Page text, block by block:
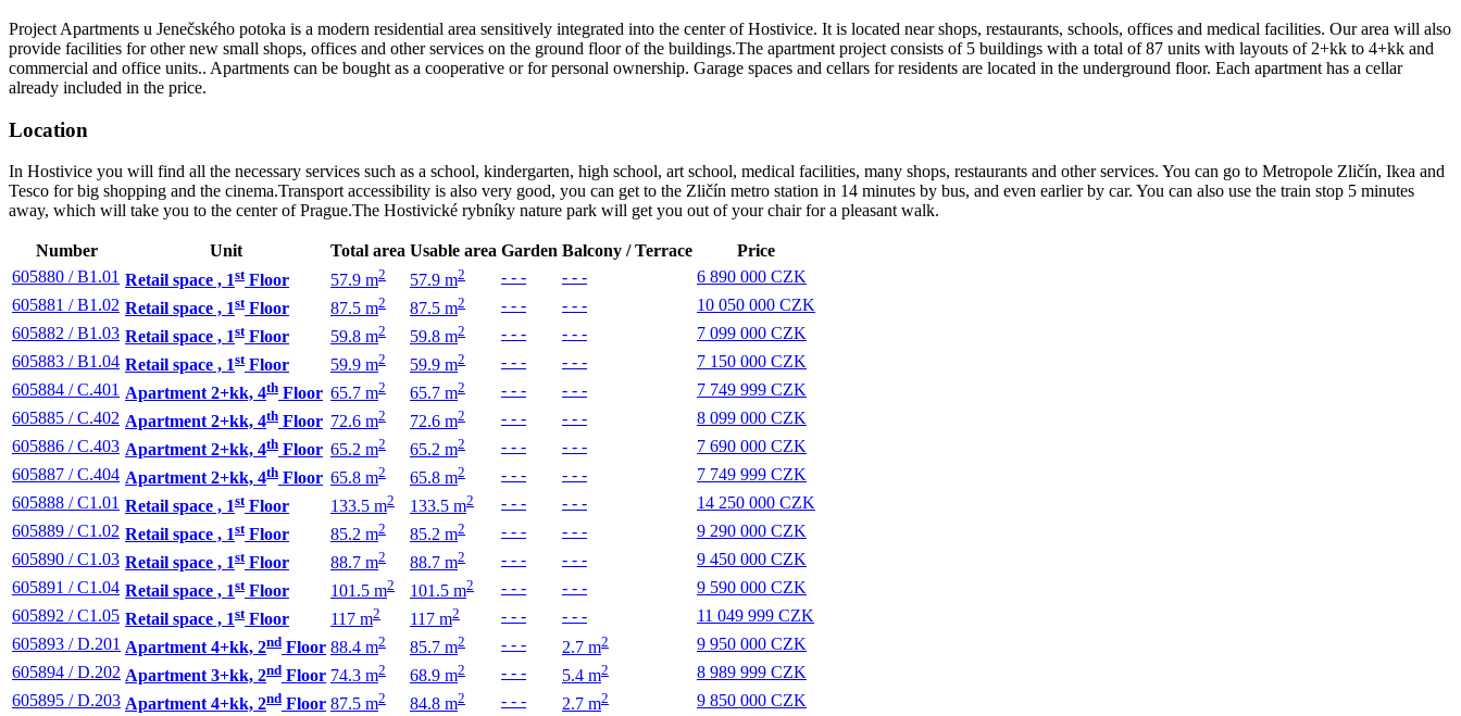
Project Apartments u Jenečského potoka is a modern residential area sensitively integrated into the center of Hostivice. It is located near shops, restaurants, schools, offices and medical facilities. Our area will also
provide facilities for other new small shops, offices and other services on the ground floor of the buildings.The apartment project consists of 5 buildings with a total of 87 units with layouts of 2+kk to 4+kk and
commercial and office units.. Apartments can be bought as a cooperative or for personal ownership. Garage spaces and cellars for residents are located in the underground floor. Each apartment has a cellar
already included in the price.
Location
In Hostivice you will find all the necessary services such as a school, kindergarten, high school, art school, medical facilities, many shops, restaurants and other services. You can go to Metropole Zličín, Ikea and
Tesco for big shopping and the cinema.Transport accessibility is also very good, you can get to the Zličín metro station in 14 minutes by bus, and even earlier by car. You can also use the train stop 5 minutes
away, which will take you to the center of Prague.The Hostivické rybníky nature park will get you out of your chair for a pleasant walk.
Number Unit Total area Usable area Garden Balcony / Terrace
Price
605880 / B1.01 Retail space , 1stFloor 57.9 m2 57.9 m2 - - - - - -
6 890 000 CZK
605881 / B1.02 Retail space , 1stFloor 87.5 m2 87.5 m2 - - - - - -
10 050 000 CZK
605882 / B1.03 Retail space , 1stFloor 59.8 m2 59.8 m2 - - - - - -
7 099 000 CZK
605883 / B1.04 Retail space , 1stFloor 59.9 m2 59.9 m2 - - - - - -
7 150 000 CZK
605884 / C.401 Apartment 2+kk, 4th Floor 65.7 m2 65.7 m2 - - - - - -
7 749 999 CZK
605885 / C.402 Apartment 2+kk, 4th Floor 72.6 m2 72.6 m2 - - - - - -
8 099 000 CZK
605886 / C.403 Apartment 2+kk, 4th Floor 65.2 m2 65.2 m2 - - - - - -
7 690 000 CZK
605887 / C.404 Apartment 2+kk, 4th Floor 65.8 m2 65.8 m2 - - - - - -
7 749 999 CZK
605888 / C1.01 Retail space , 1stFloor 133.5 m2 133.5 m2 - - - - - -
14 250 000 CZK
605889 / C1.02 Retail space , 1stFloor 85.2 m2 85.2 m2 - - - - - -
9 290 000 CZK
605890 / C1.03 Retail space , 1stFloor 88.7 m2 88.7 m2 - - - - - -
9 450 000 CZK
605891 / C1.04 Retail space , 1stFloor 101.5 m2 101.5 m2 - - - - - -
9 590 000 CZK
605892 / C1.05 Retail space , 1stFloor 117 m2 117 m2 - - - - - -
11 049 999 CZK
605893 / D.201 Apartment 4+kk, 2nd Floor 88.4 m2 85.7 m2 - - - 2.7 m2
9 950 000 CZK
605894 / D.202 Apartment 3+kk, 2nd Floor 74.3 m2 68.9 m2 - - - 5.4 m2
8 989 999 CZK
605895 / D.203 Apartment 4+kk, 2nd Floor 87.5 m2 84.8 m2 - - - 2.7 m2
9 850 000 CZK